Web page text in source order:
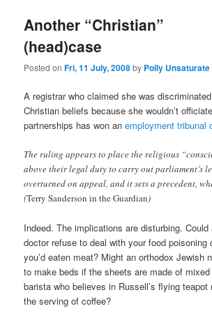
Another “Christian”
(head)case
Posted onFri, 11 July, 2008by Polly Unsaturate
A registrar who claimed she was
Christian beliefs because she wouldn’t
partnerships has won anemployment tribunal
The ruling appears to place the religious
above their legal duty to carry out parliament’s
overturned on appeal, and it sets a precedent,
(Terry Sanderson in the Guardian)
Indeed. The implications are disturbing.
doctor refuse to deal with your food poisoning
you’d eaten meat? Might an orthodox Jewish
to make beds if the sheets are made of
barista who believes in Russell’s flying
the serving of coffee?